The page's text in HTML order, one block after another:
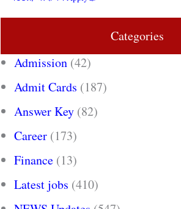
Categories
Admission (42)
Admit Cards (187)
Answer Key (82)
Career (173)
Finance (13)
Latest jobs (410)